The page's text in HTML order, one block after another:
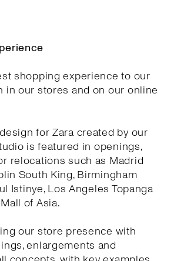
shopping experience to our
in our stores and on our online
for Zara created by our
is featured in openings,
relocations such as Madrid
South King, Birmingham
Istinye, Los Angeles Topanga
of Asia.
our store presence with
enlargements and